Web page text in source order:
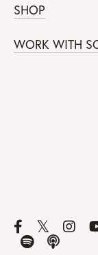
SHOP
WORK WITH